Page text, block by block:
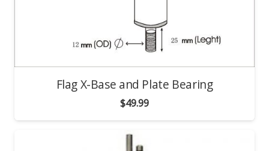
Flag X-Base and Plate Bearing
$49.99